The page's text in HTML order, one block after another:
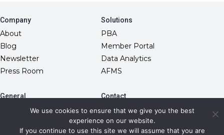
Company
About
Blog
Newsletter
Press Room
Solutions
PBA
Member Portal
Data Analytics
AFMS
General Contact
10845 Griffith Peak Drive
Las Vegas, NV 89135
(866) 499-1940
We use cookies to ensure that we give you the best
experience on our website.
If you continue to use this site we will assume that you are